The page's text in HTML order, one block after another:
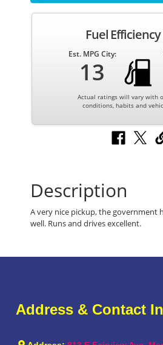
Fuel
Est. MPG City:
13
Actual ratings will vary with
conditions, habits and
Description
A very nice pickup, the government
well. Runs and drives excellent.
Address & Contact